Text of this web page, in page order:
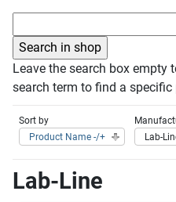
Leave the search box empty
search term to find a specific
Sort by
Product Name -/+
Lab-
Lab-Line